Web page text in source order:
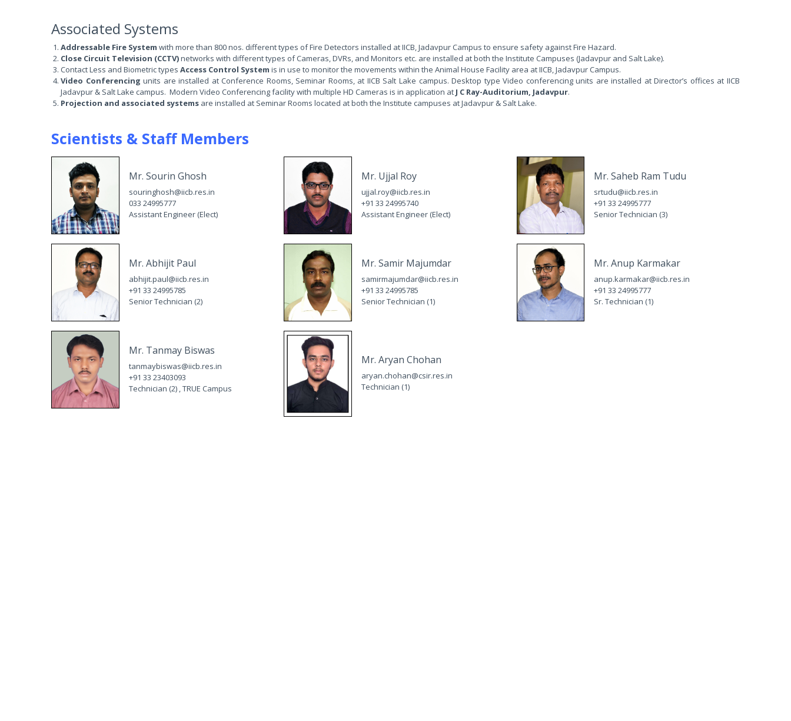
Associated Systems
Addressable Fire System with more than 800 nos. different types of Fire Detectors installed at IICB, Jadavpur Campus to ensure safety against Fire Hazard.
Close Circuit Television (CCTV)networks with different types of Cameras, DVRs, and Monitors etc. are installed at both the Institute Campuses (Jadavpur and Salt Lake).
Contact Less and Biometric types Access Control System is in use to monitor the movements within the Animal House Facility area at IICB, Jadavpur Campus.
Video Conferencing units are installed at Conference Rooms, Seminar Rooms, at IICB Salt Lake campus. Desktop type Video conferencing units are installed at Director’s offices at IICB
Jadavpur & Salt Lake campus. Modern Video Conferencing facility with multiple HD Cameras is in application at J C Ray-Auditorium, Jadavpur.
Projection and associated systems are installed at Seminar Rooms located at both the Institute campuses at Jadavpur & Salt Lake.
Scientists & Staff Members
Mr. Sourin Ghosh
souringhosh@iicb.res.in
033 24995777
Assistant Engineer (Elect)
Mr. Ujjal Roy
ujjal.roy@iicb.res.in
+91 33 24995740
Assistant Engineer (Elect)
Mr. Saheb Ram Tudu
srtudu@iicb.res.in
+91 33 24995777
Senior Technician (3)
Mr. Abhijit Paul
abhijit.paul@iicb.res.in
+91 33 24995785
Senior Technician (2)
Mr. Samir Majumdar
samirmajumdar@iicb.res.in
+91 33 24995785
Senior Technician (1)
Mr. Anup Karmakar
anup.karmakar@iicb.res.in
+91 33 24995777
Sr. Technician (1)
Mr. Tanmay Biswas
tanmaybiswas@iicb.res.in
+91 33 23403093
Technician (2) , TRUE Campus
Mr. Aryan Chohan
aryan.chohan@csir.res.in
Technician (1)